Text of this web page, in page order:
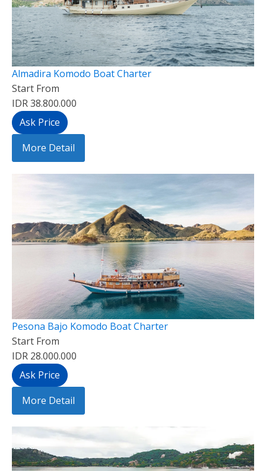
Almadira Komodo Boat Charter
Start From
IDR 38.800.000
Ask Price
More Detail
Pesona Bajo Komodo Boat Charter
Start From
IDR 28.000.000
Ask Price
More Detail